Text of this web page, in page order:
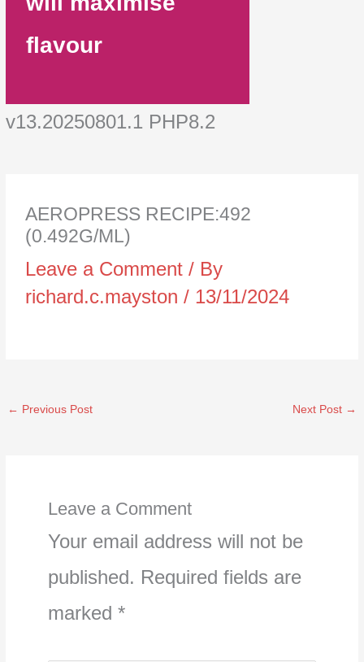
flavour
v13.20250801.1 PHP8.2
AEROPRESS RECIPE:492
(0.492G/ML)
Leave a Comment / By
richard.c.mayston/ 13/11/2024
← Previous Post Next Post →
Leave a Comment
Your email address will not be
published. Required fields are
marked *